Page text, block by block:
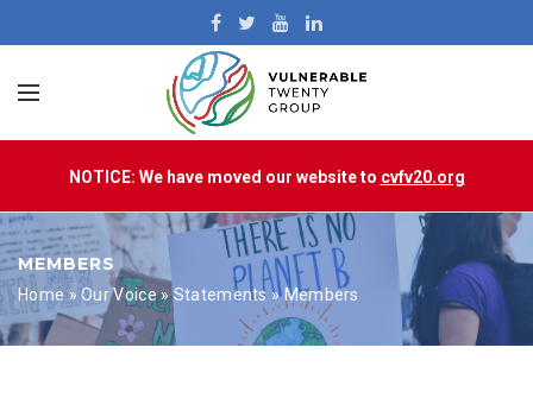
NOTICE: We have moved our website to cvfv20.org
MEMBERS
Home»Our Voice»Statements »Members